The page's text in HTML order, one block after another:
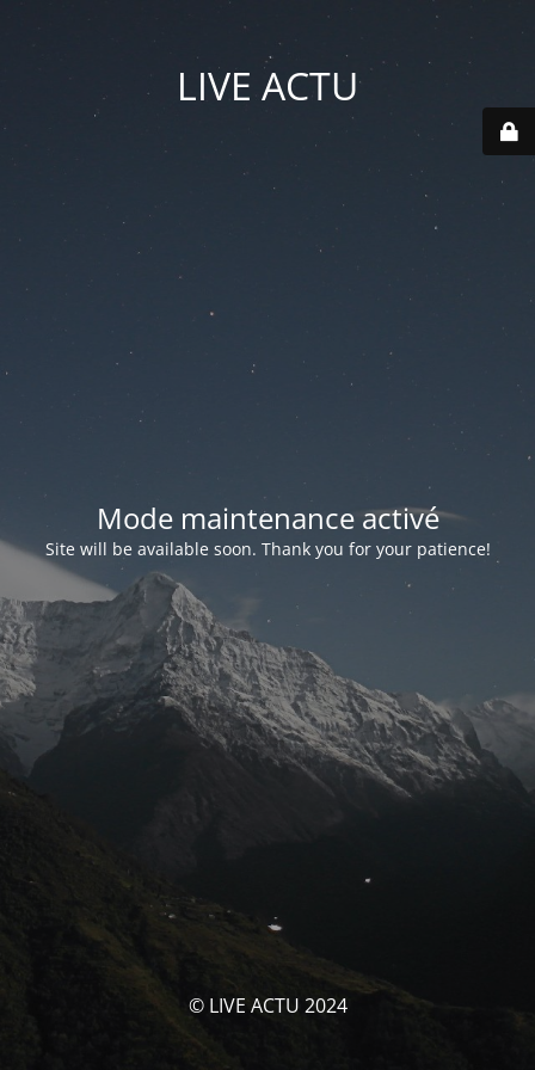
LIVE ACTU
Mode maintenance activé
Site will be available soon. Thank you for your patience!
© LIVE ACTU 2024